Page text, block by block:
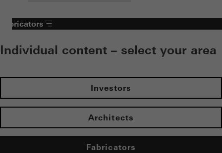
Fabricators
Individual content – select your area
Investors
Architects
Fabricators